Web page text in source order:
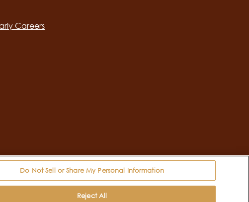
Careers
Information
Do Not Sell or Share My Personal Information
Reject All